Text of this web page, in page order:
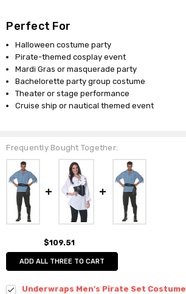
Perfect For
Halloween costume party
Pirate-themed cosplay event
Mardi Gras or masquerade party
Bachelorette party group costume
Theater or stage performance
Cruise ship or nautical themed event
Frequently Bought Together:
$109.51
ADD ALL THREE TO CART
Underwraps Men's Pirate Set Costume